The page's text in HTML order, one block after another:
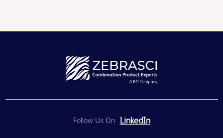
Follow Us On LinkedIn